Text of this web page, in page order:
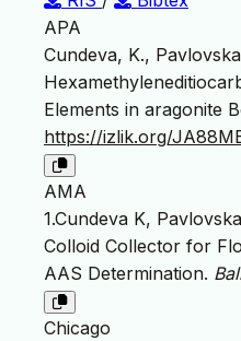
APA
Cundeva, K.,
Elements in aragonite
https://izlik.org/
AMA
1.Cundeva K,
Colloid Collector for
AAS Determination.
Chicago